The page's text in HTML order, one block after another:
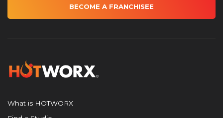
BECOME A FRANCHISEE
What is HOTWORX